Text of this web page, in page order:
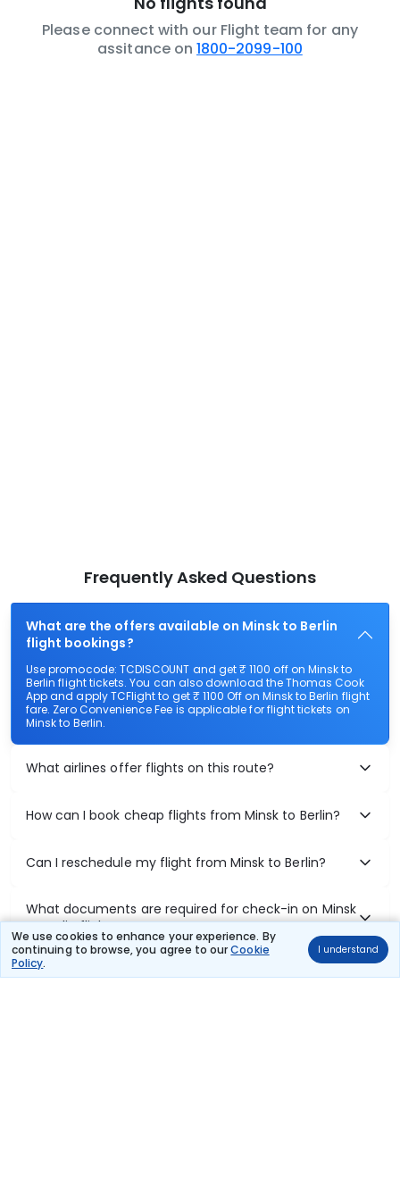
We use cookies to enhance your experience. By
continuing to browse, you agree to ourCookie
Policy.
I understand
Please connect with our Flight team for any
assitance on 1800-2099-100
Frequently Asked Questions
What are the offers available on Minsk to Berlin
flight bookings?
Use promocode: TCDISCOUNT and get ₹ 1100 off on Minsk to
Berlin flight tickets. You can also download the Thomas Cook
App and apply TCFlight to get ₹ 1100 Off on Minsk to Berlin flight
fare. Zero Convenience Fee is applicable for flight tickets on
Minsk to Berlin.
What airlines offer flights on this route?
How can I book cheap flights from Minsk to Berlin?
Can I reschedule my flight from Minsk to Berlin?
What documents are required for check-in on Minsk
to Berlin flights?